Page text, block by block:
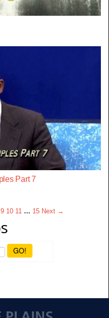
Part 7
9 10 11 … 15 Next →
GO!